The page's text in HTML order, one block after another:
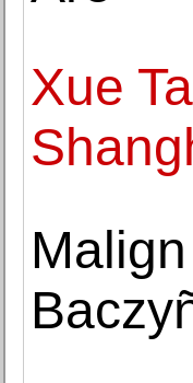
Xue